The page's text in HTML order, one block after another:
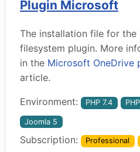
Plugin Microsoft
The installation file for the
filesystem plugin. More
in the Microsoft OneDrive
article.
Environment: PHP 7.4
Joomla 5
Subscription: Professional